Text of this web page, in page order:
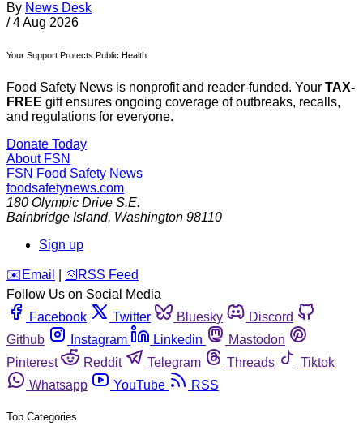
By News Desk
/ 4 Aug 2026
Your Support Protects Public Health
Food Safety News is nonprofit and reader-funded. Your TAX-
FREE gift ensures ongoing coverage of outbreaks, recalls,
and regulations for everyone.
Donate Today
About FSN
FSN Food Safety News
foodsafetynews.com
180 Olympic Drive S.E.
Bainbridge Island, Washington 98110
Sign up
️✉️ Email 🛜 RSS Feed
Follow Us on Social Media
Facebook
Twitter Bluesky
Discord
Github
Instagram Linkedin
Mastodon
Pinterest
Reddit Telegram Threads
Tiktok
Whatsapp
YouTube RSS
Top Categories